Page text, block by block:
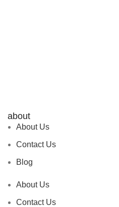
about
About Us
Contact Us
Blog
About Us
Contact Us